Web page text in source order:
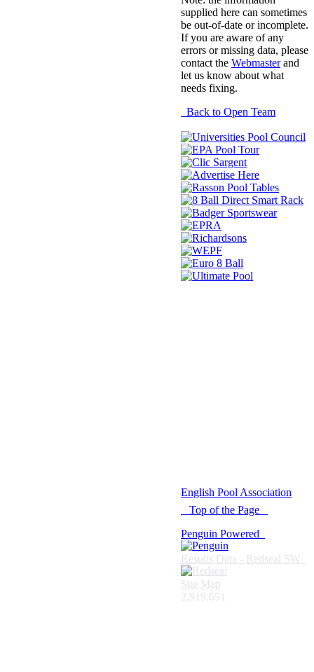
supplied here can sometimes
be out-of-date or incomplete.
If you are aware of any
errors or missing data, please
contact the Webmasterand
let us know about what
needs fixing.
Back to Open Team
© 2021 -
English Pool Association
Top of the Page
Penguin Powered
Results Data - Redseal SW
Site Map
2,919,651